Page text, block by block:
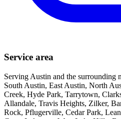
Service area
Serving Austin and the surrounding
South Austin, East Austin, North
Creek, Hyde Park, Tarrytown,
Allandale, Travis Heights, Zilker,
Rock, Pflugerville, Cedar Park,